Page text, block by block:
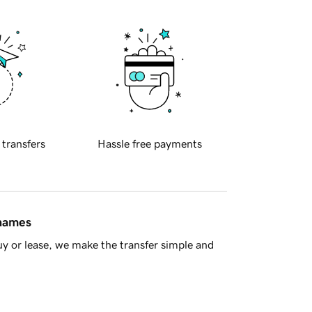
transfers Hassle free payments
or lease, we make the transfer simple and